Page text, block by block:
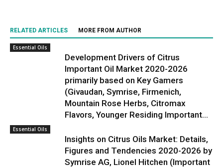
RELATED ARTICLES MORE FROM AUTHOR
Essential Oils
Development Drivers of Citrus
Important Oil Market 2020-2026
primarily based on Key Gamers
(Givaudan, Symrise, Firmenich,
Mountain Rose Herbs, Citromax
Flavors, Younger Residing Important...
Essential Oils
Insights on Citrus Oils Market: Details,
Figures and Tendencies 2020-2026 by
Symrise AG, Lionel Hitchen (Important